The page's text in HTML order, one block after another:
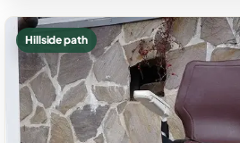
Hillside path